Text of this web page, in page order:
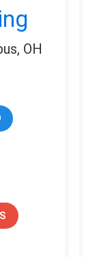
OH